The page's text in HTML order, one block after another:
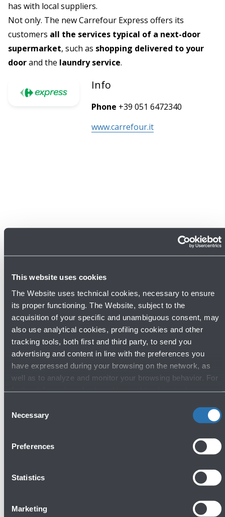
This website uses cookies
The Website uses technical cookies, necessary to ensure
its proper functioning. The Website, subject to the
acquisition of your specific and unambiguous consent, may
also use analytical cookies, profiling cookies and other
tracking tools, both first and third party, to send you
advertising and content in line with the preferences you
have expressed during your browsing on the network, as
well as to analyze and monitor your browsing behavior. For
Selection
Necessary
Preferences
Statistics
Marketing
has with local suppliers.
Not only. The new Carrefour Express offers its
customers all the services typical of a next-door
supermarket, such as shopping delivered to your
doorand the laundry service.
Info
Phone +39 051 6472340
www.carrefour.it
Discover other shops
General stores